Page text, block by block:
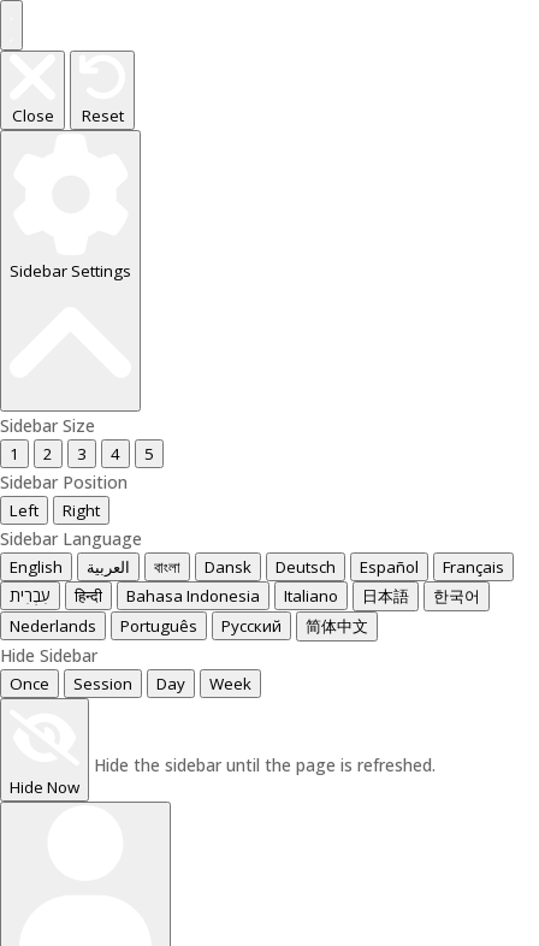
Close Reset
Sidebar Settings
Sidebar Size
1 2 3 4 5
Sidebar Position
Left Right
Sidebar Language
English العربية বাংলা Dansk Deutsch Español
Français
עִבְרִית
हिन्दी Bahasa Indonesia Italiano 日本語
한국어
Nederlands
Português Русский 简体中文
Hide Sidebar
Once Session Day Week
Hide Now
Hide the sidebar until the page is refreshed.